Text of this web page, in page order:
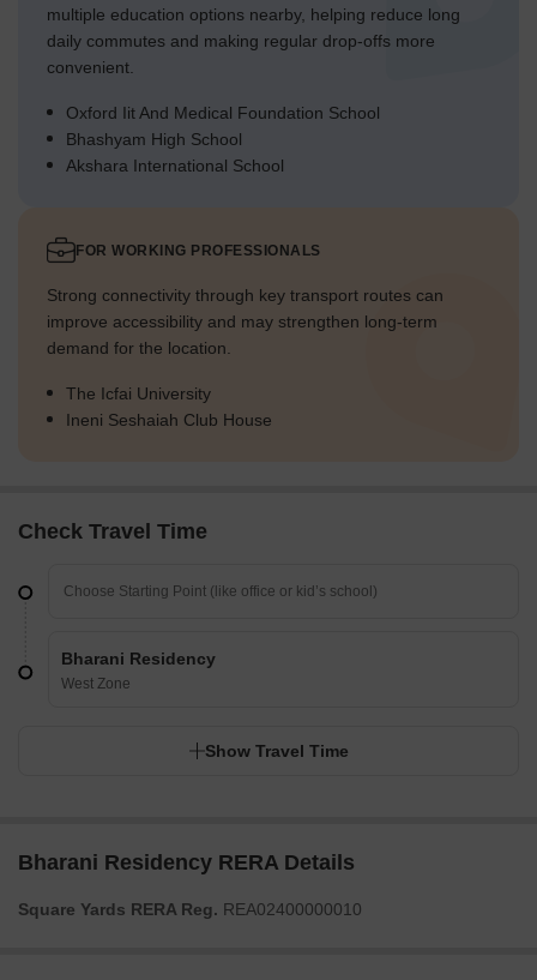
multiple education options nearby, helping reduce long
daily commutes and making regular drop-offs more
convenient.
Oxford Iit And Medical Foundation School
Bhashyam High School
Akshara International School
FOR WORKING PROFESSIONALS
Strong connectivity through key transport routes can
improve accessibility and may strengthen long-term
demand for the location.
The Icfai University
Ineni Seshaiah Club House
Check Travel Time
Bharani Residency
West Zone
Show Travel Time
Bharani Residency RERA Details
Square Yards RERA Reg. REA02400000010